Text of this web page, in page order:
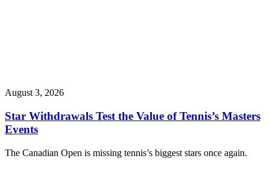
August 3, 2026
Star Withdrawals Test the Value of Tennis’s Masters
Events
The Canadian Open is missing tennis’s biggest stars once again.